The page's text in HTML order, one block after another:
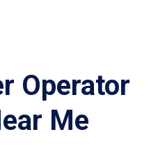
Operator
Me